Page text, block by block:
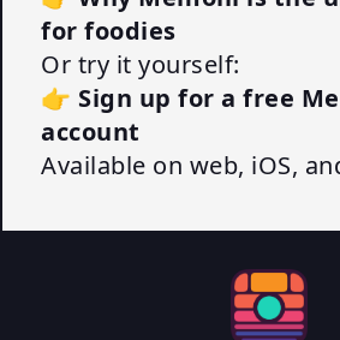
for foodies
Or try it yourself:
👉 Sign up for a free
account
Available on web, iOS,